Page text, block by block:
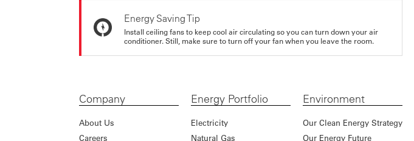
Energy Saving Tip
Install ceiling fans to keep cool air circulating so you can turn down your air
conditioner. Still, make sure to turn off your fan when you leave the room.
Company
About Us
Careers
Energy Portfolio
Electricity
Natural Gas
Environment
Our Clean Energy Strategy
Our Energy Future